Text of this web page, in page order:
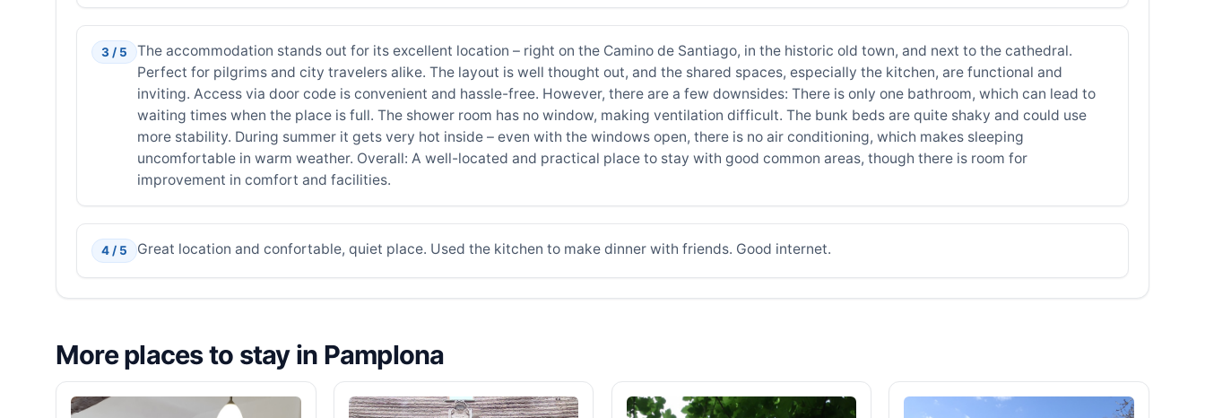
3 / 5
The accommodation stands out for its excellent location – right on the Camino de Santiago, in the historic old town, and next to the cathedral.
Perfect for pilgrims and city travelers alike. The layout is well thought out, and the shared spaces, especially the kitchen, are functional and
inviting. Access via door code is convenient and hassle-free. However, there are a few downsides: There is only one bathroom, which can lead to
waiting times when the place is full. The shower room has no window, making ventilation difficult. The bunk beds are quite shaky and could use
more stability. During summer it gets very hot inside – even with the windows open, there is no air conditioning, which makes sleeping
uncomfortable in warm weather. Overall: A well-located and practical place to stay with good common areas, though there is room for
improvement in comfort and facilities.
4 / 5 Great location and confortable, quiet place. Used the kitchen to make dinner with friends. Good internet.
More places to stay in Pamplona